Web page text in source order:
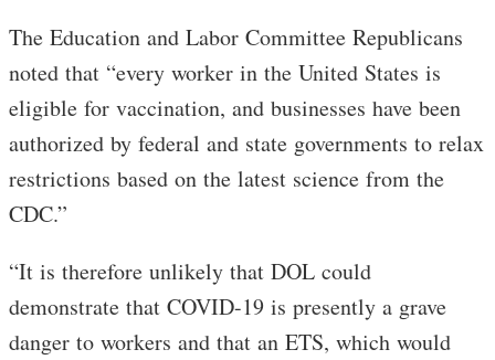
The Education and Labor Committee Republicans
noted that “every worker in the United States is
eligible for vaccination, and businesses have been
authorized by federal and state governments to relax
restrictions based on the latest science from the
CDC.”
“It is therefore unlikely that DOL could
demonstrate that COVID-19 is presently a grave
danger to workers and that an ETS, which would